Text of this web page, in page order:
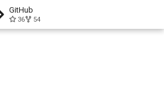
GitHub
36 54